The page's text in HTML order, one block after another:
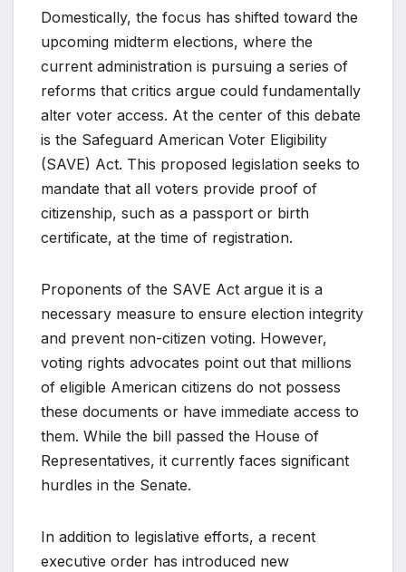
Domestically, the focus has shifted toward the
upcoming midterm elections, where the
current administration is pursuing a series of
reforms that critics argue could fundamentally
alter voter access. At the center of this debate
is the Safeguard American Voter Eligibility
(SAVE) Act. This proposed legislation seeks to
mandate that all voters provide proof of
citizenship, such as a passport or birth
certificate, at the time of registration.
Proponents of the SAVE Act argue it is a
necessary measure to ensure election integrity
and prevent non-citizen voting. However,
voting rights advocates point out that millions
of eligible American citizens do not possess
these documents or have immediate access to
them. While the bill passed the House of
Representatives, it currently faces significant
hurdles in the Senate.
In addition to legislative efforts, a recent
executive order has introduced new